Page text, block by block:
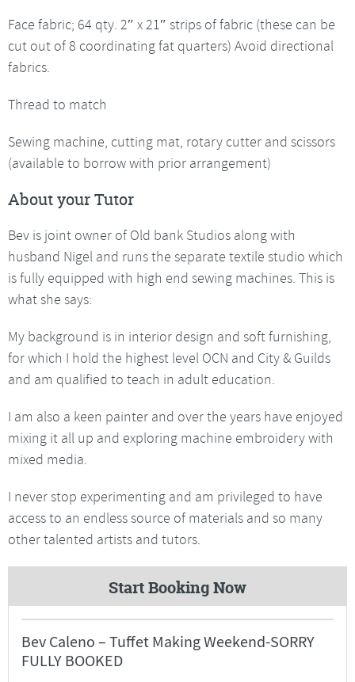
Face fabric; 64 qty. 2″ x 21″ strips of fabric (these can be
cut out of 8 coordinating fat quarters) Avoid directional
fabrics.
Thread to match
Sewing machine, cutting mat, rotary cutter and scissors
(available to borrow with prior arrangement)
About your Tutor
Bev is joint owner of Old bank Studios along with
husband Nigel and runs the separate textile studio which
is fully equipped with high end sewing machines. This is
what she says:
My background is in interior design and soft furnishing,
for which I hold the highest level OCN and City & Guilds
and am qualified to teach in adult education.
I am also a keen painter and over the years have enjoyed
mixing it all up and exploring machine embroidery with
mixed media.
I never stop experimenting and am privileged to have
access to an endless source of materials and so many
other talented artists and tutors.
Start Booking Now
Bev Caleno – Tuffet Making Weekend-SORRY
FULLY BOOKED